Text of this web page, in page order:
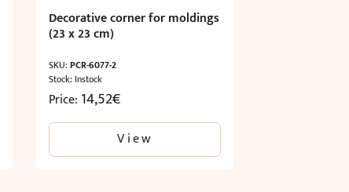
Decorative corner for moldings
(23 x 23 cm)
SKU:PCR-6077-2
Stock: Instock
Price: 14,52€
View